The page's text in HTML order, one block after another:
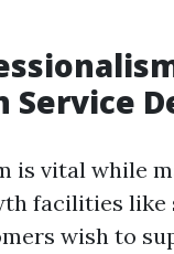
Service
is vital while
facilities like
wish to